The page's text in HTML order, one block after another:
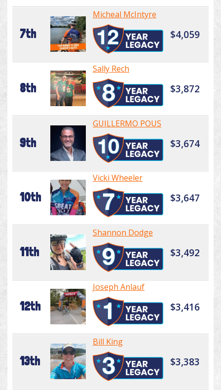
7th
Micheal McIntyre
$4,059
8th
Sally Rech
$3,872
9th
GUILLERMO POUS
$3,674
10th
Vicki Wheeler
$3,647
11th
Shannon Dodge
$3,492
12th
Joseph Anlauf
$3,416
13th
Bill King
$3,383